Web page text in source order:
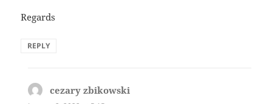
Regards
REPLY
cezary zbikowski